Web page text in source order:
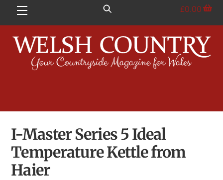
Menu £0.00
I-Master Series 5 Ideal
Temperature Kettle from
Haier